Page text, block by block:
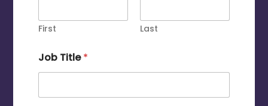
First Last
Job Title*